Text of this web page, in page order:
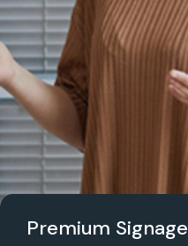
Premium Signage